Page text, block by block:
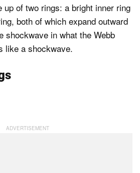
up of two rings: a bright inner ring
both of which expand outward
shockwave in what the Webb
like a shockwave.